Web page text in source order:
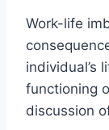
Work-life
individual’s
functioning
discussion